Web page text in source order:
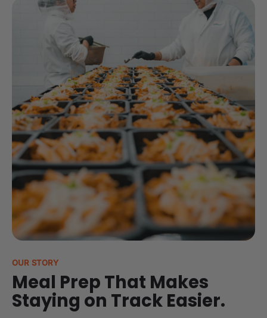
OUR STORY
Meal Prep That Makes
Staying on Track Easier.